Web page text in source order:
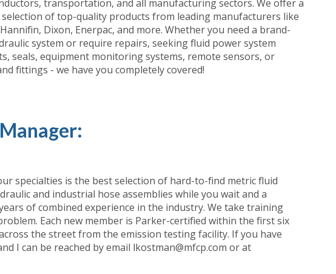
transportation, and all manufacturing sectors. We offer a
selection of top-quality products from leading manufacturers like
Dixon, Enerpac, and more. Whether you need a brand-
system or require repairs, seeking fluid power system
seals, equipment monitoring systems, remote sensors, or
fittings - we have you completely covered!
specialties is the best selection of hard-to-find metric fluid
and industrial hose assemblies while you wait and a
of combined experience in the industry. We take training
Each new member is Parker-certified within the first six
the street from the emission testing facility. If you have
I can be reached by email lkostman@mfcp.com or at